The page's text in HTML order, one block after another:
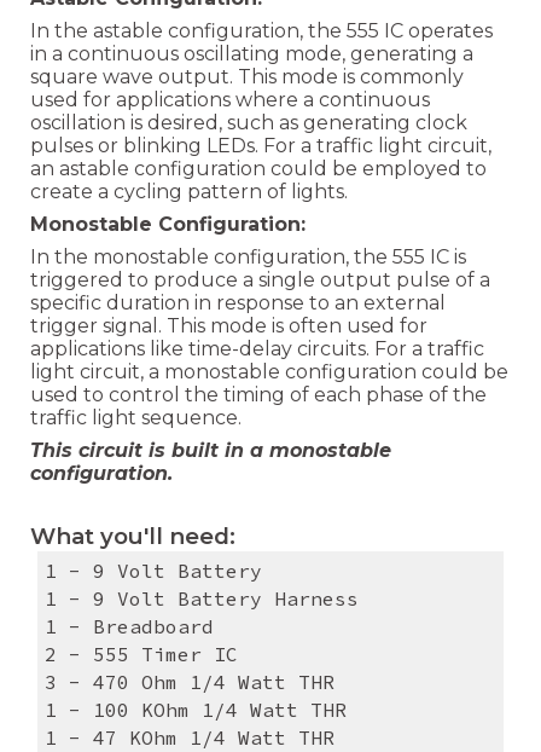
In the astable configuration, the 555 IC operates
in a continuous oscillating mode, generating a
square wave output. This mode is commonly
used for applications where a continuous
oscillation is desired, such as generating clock
pulses or blinking LEDs. For a traffic light circuit,
an astable configuration could be employed to
create a cycling pattern of lights.
Monostable Configuration:
In the monostable configuration, the 555 IC is
triggered to produce a single output pulse of a
specific duration in response to an external
trigger signal. This mode is often used for
applications like time-delay circuits. For a traffic
light circuit, a monostable configuration could be
used to control the timing of each phase of the
traffic light sequence.
This circuit is built in a monostable
configuration.
What you'll need:
1 - 9 Volt Battery
1 - 9 Volt Battery Harness
1 - Breadboard
2 - 555 Timer IC
3 - 470 Ohm 1/4 Watt THR
1 - 100 KOhm 1/4 Watt THR
1 - 47 KOhm 1/4 Watt THR